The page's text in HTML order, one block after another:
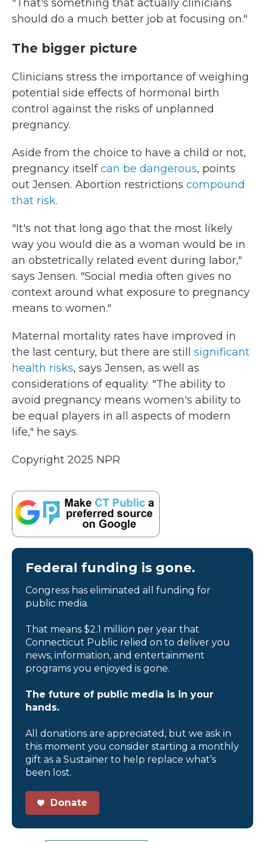
"That's something that actually clinicians
should do a much better job at focusing on."
The bigger picture
Clinicians stress the importance of weighing
potential side effects of hormonal birth
control against the risks of unplanned
pregnancy.
Aside from the choice to have a child or not,
pregnancy itselfcan be dangerous, points
out Jensen. Abortion restrictions compound
that risk.
"It's not that long ago that the most likely
way you would die as a woman would be in
an obstetrically related event during labor,"
says Jensen. "Social media often gives no
context around what exposure to pregnancy
means to women."
Maternal mortality rates have improved in
the last century, but there are still significant
health risks, says Jensen, as well as
considerations of equality. "The ability to
avoid pregnancy means women's ability to
be equal players in all aspects of modern
life," he says.
Copyright 2025 NPR
Federal funding is gone.
Congress has eliminated all funding for
public media.
That means $2.1 million per year that
Connecticut Public relied on to deliver you
news, information, and entertainment
programs you enjoyed is gone.
The future of public media is in your
hands.
All donations are appreciated, but we ask in
this moment you consider starting a monthly
gift as a Sustainer to help replace what’s
been lost.
Donate